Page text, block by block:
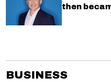
then
BUSINESS